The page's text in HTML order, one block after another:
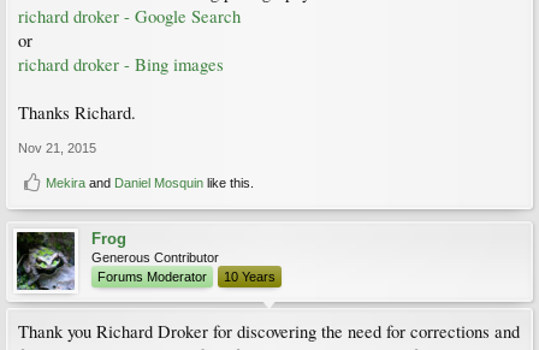
richard droker - Google Search
or
richard droker - Bing images
Thanks Richard.
Nov 21, 2015
Mekira and Daniel Mosquin like this.
Frog
Generous Contributor
Forums Moderator
10 Years
Thank you Richard Droker for discovering the need for corrections and